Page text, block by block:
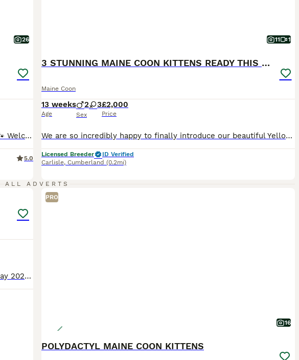
26
🐾 Stunning TICA Registered Maine Coon Kittens Available 🐾 Welcome to Majestic Maine Majesty, a 5⭐ licensed Maine Coon breeder dedicated to raising healthy, well-socialised, family-orientated kittens. We are delighted to introduce our beautiful litter of 6 Maine Coon kittens, consisting of 3 boys and 3 girls. Raised in our busy family home, these babies are handled dail
5.0
11 1
3 STUNNING MAINE COON KITTENS READY THIS MONTH
Maine Coon
13 weeks
Age
2 3
Sex
£2,000
Price
We are so incredibly happy to finally introduce our beautiful Yellowstone litter and to say that we are now welcoming expressions of interest for the kittens who are still looking for their forever families. This very special litter is from our gorgeous Krystal & Ori, a pairing we have been excited about for such a long time. Seeing their babies here safely, growing an
Licensed Breeder
ID Verified
Carlisle, Cumberland (0.2mi)
ALL ADVERTS
verity of colours and personalities available born on 21st May 2026. Kittens are well socialised with other cats as they come from my large personal clowder. All Grandparents are active registered s
PRO
16
POLYDACTYL MAINE COON KITTENS